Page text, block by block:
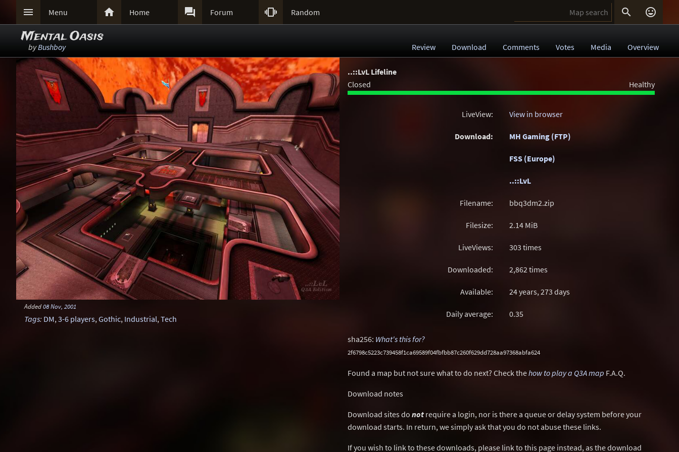
 Menu  Home  Forum  Random  
Mental Oasis
byBushboy Review Download Comments Votes Media Overview
Added08 Nov, 2001
Tags: DM,3-6 players,Gothic, Industrial,Tech
..::LvL Lifeline
Closed
Healthy
LiveView: View in browser
Download: MH Gaming (FTP)
FSS (Europe)
..::LvL
Filename: bbq3dm2.zip
Filesize: 2.14 MiB
LiveViews: 303 times
Downloaded: 2,862 times
Available: 24 years, 273 days
Daily average: 0.35
sha256: What's this for?
2f6798c5223c739458f1ca69589f04fbfbb87c260f629dd728aa97368abfa624
Found a map but not sure what to do next? Check thehow to play a Q3A map F.A.Q.
Download notes
Download sites do not require a login, nor is there a queue or delay system before your
download starts. In return, we simply ask that you do not abuse these links.
If you wish to link to these downloads, please link to this page instead, as the download